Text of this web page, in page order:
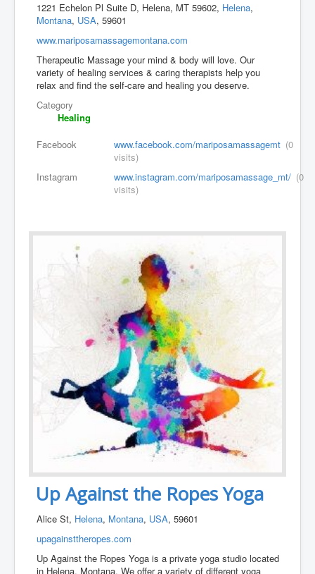
1221 Echelon Pl Suite D, Helena, MT 59602, Helena,
Montana, USA, 59601
www.mariposamassagemontana.com
Therapeutic Massage your mind & body will love. Our
variety of healing services & caring therapists help you
relax and find the self-care and healing you deserve.
Category
Healing
Facebook
www.facebook.com/mariposamassagemt (0
visits)
Instagram
www.instagram.com/mariposamassage_mt/ (0
visits)
Up Against the Ropes Yoga
Alice St, Helena, Montana, USA, 59601
upagainsttheropes.com
Up Against the Ropes Yoga is a private yoga studio located
in Helena, Montana. We offer a variety of different yoga